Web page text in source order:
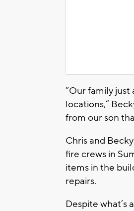
“Our family
locations,”
from our son
Chris and
fire crews in
items in the
repairs.
Despite